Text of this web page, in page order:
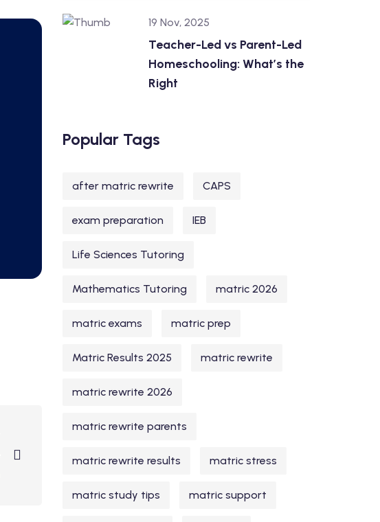
19 Nov, 2025
Teacher-Led vs Parent-Led
Homeschooling: What’s the
Right
Popular Tags
after matric rewrite CAPS
exam preparation IEB
Life Sciences Tutoring
Mathematics Tutoring matric 2026
matric exams matric prep
Matric Results 2025 matric rewrite
matric rewrite 2026
matric rewrite parents
matric rewrite results matric stress
matric study tips matric support